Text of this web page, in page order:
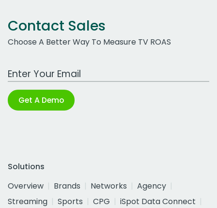
Contact Sales
Choose A Better Way To Measure TV ROAS
Work Email Address
Get A Demo
Solutions
Overview
Brands Networks
Agency
Streaming
Sports CPG
iSpot Data Connect